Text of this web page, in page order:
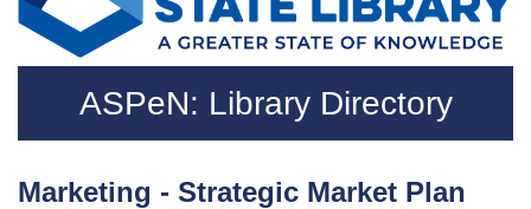
ASPeN: Library Directory
Marketing - Strategic Market Plan